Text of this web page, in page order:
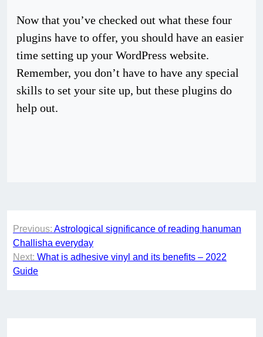
Now that you’ve checked out what these four
plugins have to offer, you should have an easier
time setting up your WordPress website.
Remember, you don’t have to have any special
skills to set your site up, but these plugins do
help out.
navigation
Previous: Astrological significance of reading hanuman
Challisha everyday
Next: What is adhesive vinyl and its benefits – 2022
Guide